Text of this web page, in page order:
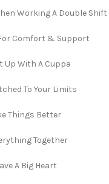
Working A Double Shift
Comfort & Support
Up With A Cuppa
To Your Limits
Things Better
Together
A Big Heart